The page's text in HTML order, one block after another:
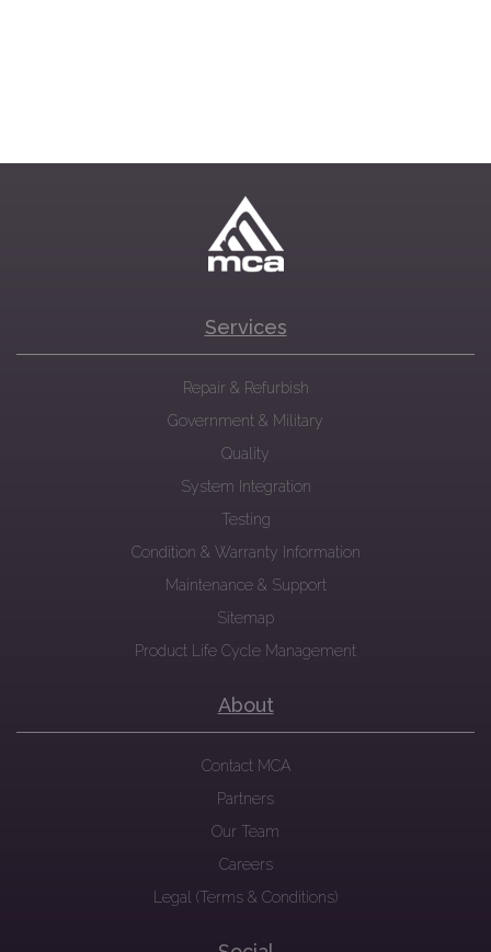
Services
Repair & Refurbish
Government & Military
Quality
System Integration
Testing
Condition & Warranty Information
Maintenance & Support
Sitemap
Product Life Cycle Management
About
Contact MCA
Partners
Our Team
Careers
Legal (Terms & Conditions)